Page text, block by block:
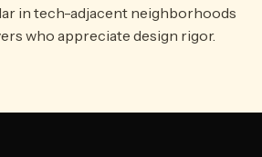
in tech-adjacent neighborhoods
who appreciate design rigor.